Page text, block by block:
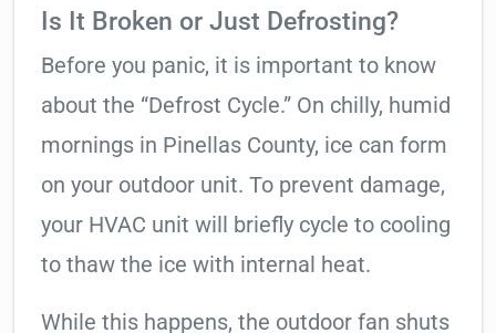
Is It Broken or Just Defrosting?
Before you panic, it is important to know
about the “Defrost Cycle.” On chilly, humid
mornings in Pinellas County, ice can form
on your outdoor unit. To prevent damage,
your HVAC unit will briefly cycle to cooling
to thaw the ice with internal heat.
While this happens, the outdoor fan shuts